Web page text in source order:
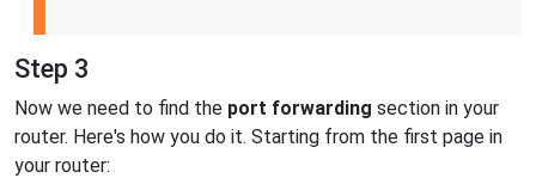
Step 3
Now we need to find the port forwarding section in your
router. Here's how you do it. Starting from the first page in
your router: